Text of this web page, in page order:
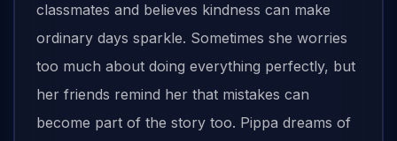
classmates and believes kindness can make
ordinary days sparkle. Sometimes she worries
too much about doing everything perfectly, but
her friends remind her that mistakes can
become part of the story too. Pippa dreams of